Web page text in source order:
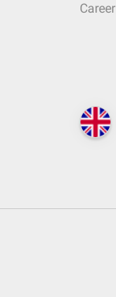
Career